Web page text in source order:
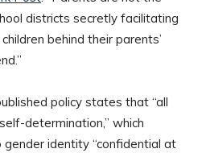
districts secretly facilitating
behind their parents’
policy states that “all
determination,” which
identity “confidential at